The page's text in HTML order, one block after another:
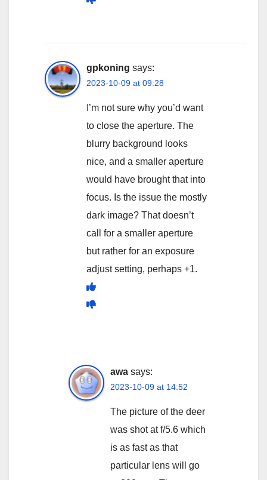
gpkoning says:
2023-10-09 at 09:28
I’m not sure why you’d want
to close the aperture. The
blurry background looks
nice, and a smaller aperture
would have brought that into
focus. Is the issue the mostly
dark image? That doesn’t
call for a smaller aperture
but rather for an exposure
adjust setting, perhaps +1.
awa says:
2023-10-09 at 14:52
The picture of the deer
was shot at f/5.6 which
is as fast as that
particular lens will go